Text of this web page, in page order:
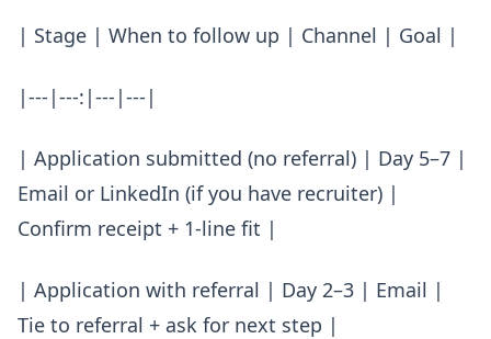
| Stage | When to follow up | Channel | Goal |
|---|---:|---|---|
| Application submitted (no referral) | Day 5–7 |
Email or LinkedIn (if you have recruiter) |
Confirm receipt + 1-line fit |
| Application with referral | Day 2–3 | Email |
Tie to referral + ask for next step |